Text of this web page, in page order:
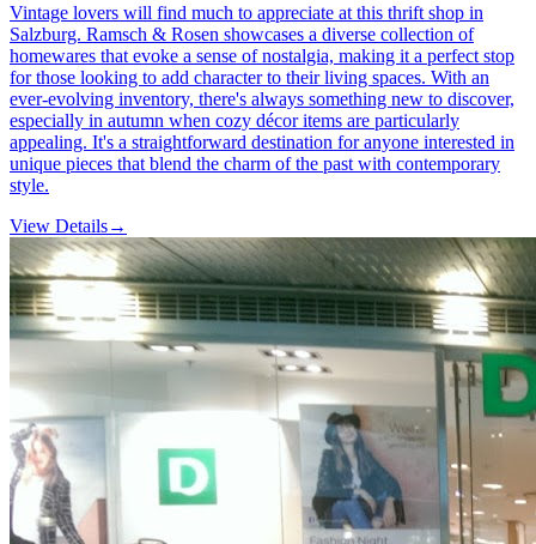
Vintage lovers will find much to appreciate at this thrift shop in
Salzburg. Ramsch & Rosen showcases a diverse collection of
homewares that evoke a sense of nostalgia, making it a perfect stop
for those looking to add character to their living spaces. With an
ever-evolving inventory, there's always something new to discover,
especially in autumn when cozy décor items are particularly
appealing. It's a straightforward destination for anyone interested in
unique pieces that blend the charm of the past with contemporary
style.
View Details→